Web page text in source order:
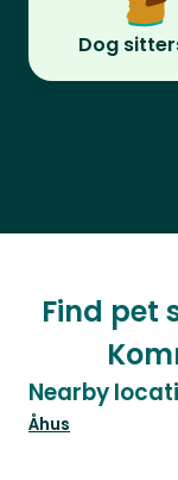
Dog
Find pet
Nearby
Åhus